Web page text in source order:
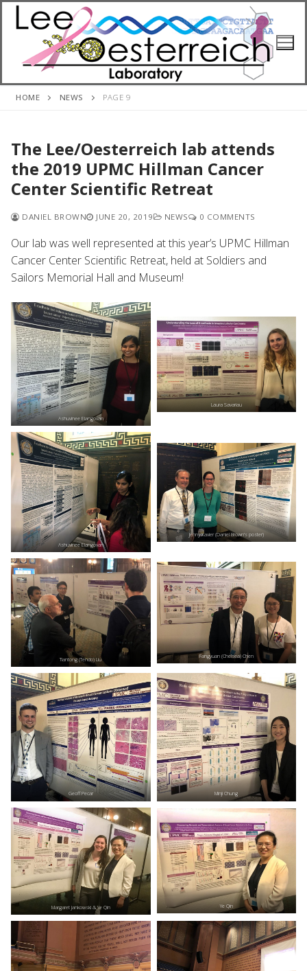
Skip
HOME NEWS PAGE 9
The Lee/Oesterreich lab attends
the 2019 UPMC Hillman Cancer
Center Scientific Retreat
DANIEL BROWN JUNE 20, 2019 NEWS 0 COMMENTS
Our lab was well represented at this year’s UPMC Hillman
Cancer Center Scientific Retreat, held at Soldiers and
Sailors Memorial Hall and Museum!
Ashuvinee Elangovan
Laura Savariau
Ashuvinee Elangovan
Jenny Xavier (Daniel Brown’s poster)
Tiantong (Tendo) Liu Fangyuan (Chelsea) Chen
Geoff Pecar Minji Chung
Margaret Jankowski & Ye Qin Ye Qin